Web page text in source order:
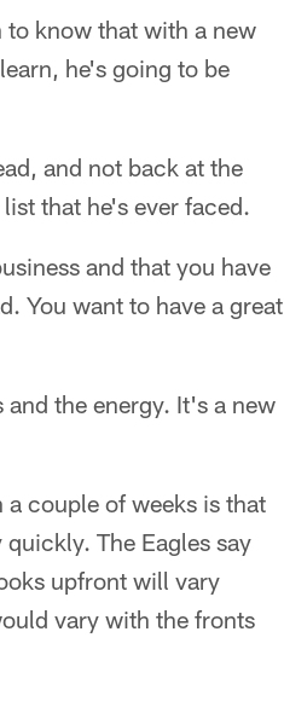
to know that with a new
he's going to be
and not back at the
that he's ever faced.
and that you have
You want to have a great
the energy. It's a new
couple of weeks is that
The Eagles say
upfront will vary
vary with the fronts